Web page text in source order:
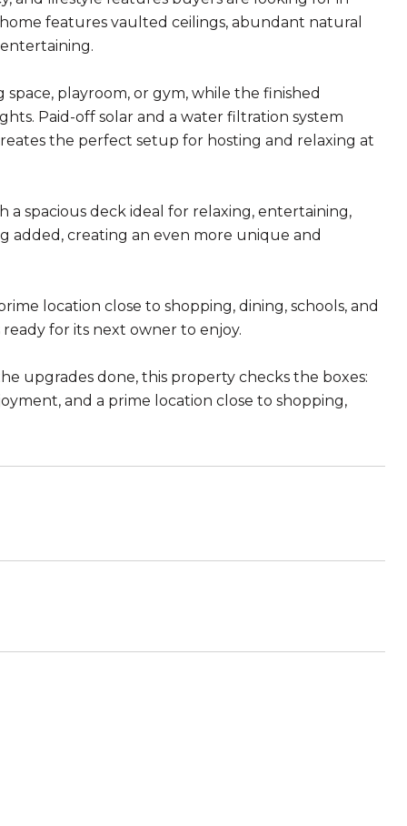
features vaulted ceilings, abundant natural
playroom, or gym, while the finished
Paid-off solar and a water filtration system
the perfect setup for hosting and relaxing at
spacious deck ideal for relaxing, entertaining,
added, creating an even more unique and
location close to shopping, dining, schools, and
for its next owner to enjoy.
upgrades done, this property checks the boxes:
and a prime location close to shopping,